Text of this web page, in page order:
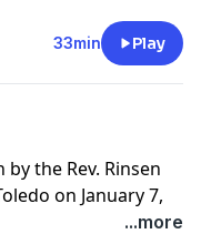
you would like to
of Toledo or to
podcast please visit
33min Play
the Rev. Rinsen
on January 7,
...more